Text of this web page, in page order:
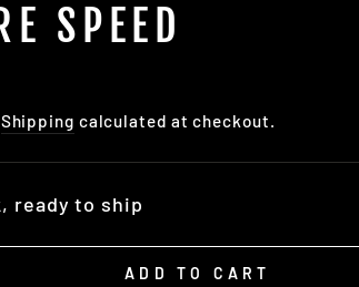
SPEED
Shipping calculated at checkout.
ready to ship
ADD TO CART